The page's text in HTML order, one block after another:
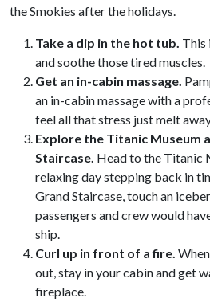
the Smokies after the holidays.
Take a dip in the hot tub. This
and soothe those tired muscles.
Get an in-cabin massage.
an in-cabin massage with a
feel all that stress just melt
Explore the Titanic Museum
Staircase. Head to the Titanic
relaxing day stepping back in
Grand Staircase, touch an
passengers and crew would
ship.
Curl up in front of a fire.
out, stay in your cabin and get
fireplace.